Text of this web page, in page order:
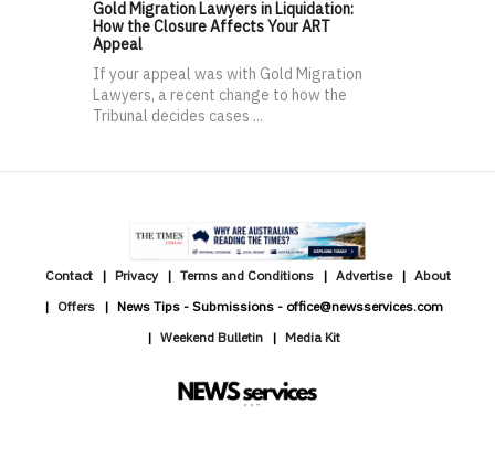
Gold Migration Lawyers in Liquidation:
How the Closure Affects Your ART
Appeal
If your appeal was with Gold Migration
Lawyers, a recent change to how the
Tribunal decides cases ...
Contact Privacy Terms and Conditions Advertise
About
Offers
News Tips - Submissions - office@newsservices.com
Weekend Bulletin
Media Kit